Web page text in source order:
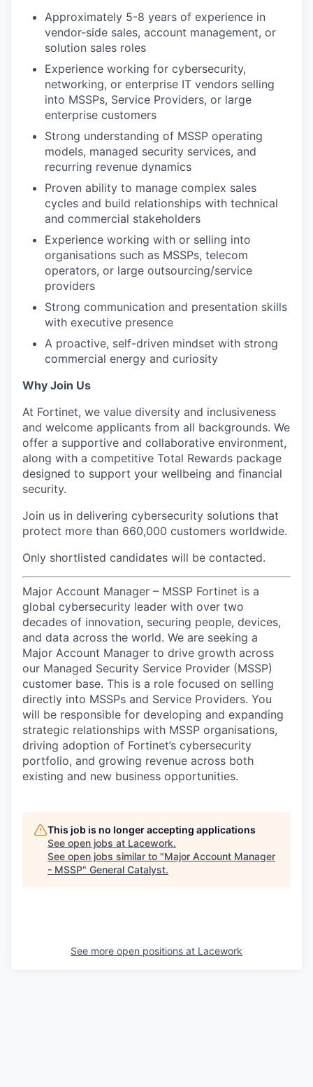
Approximately 5-8 years of experience in
vendor-side sales, account management, or
solution sales roles
Experience working for cybersecurity,
networking, or enterprise IT vendors selling
into MSSPs, Service Providers, or large
enterprise customers
Strong understanding of MSSP operating
models, managed security services, and
recurring revenue dynamics
Proven ability to manage complex sales
cycles and build relationships with technical
and commercial stakeholders
Experience working with or selling into
organisations such as MSSPs, telecom
operators, or large outsourcing/service
providers
Strong communication and presentation skills
with executive presence
A proactive, self-driven mindset with strong
commercial energy and curiosity
Why Join Us
At Fortinet, we value diversity and inclusiveness
and welcome applicants from all backgrounds. We
offer a supportive and collaborative environment,
along with a competitive Total Rewards package
designed to support your wellbeing and financial
security.
Join us in delivering cybersecurity solutions that
protect more than 660,000 customers worldwide.
Only shortlisted candidates will be contacted.
Major Account Manager – MSSP Fortinet is a
global cybersecurity leader with over two
decades of innovation, securing people, devices,
and data across the world. We are seeking a
Major Account Manager to drive growth across
our Managed Security Service Provider (MSSP)
customer base. This is a role focused on selling
directly into MSSPs and Service Providers. You
will be responsible for developing and expanding
strategic relationships with MSSP organisations,
driving adoption of Fortinet’s cybersecurity
portfolio, and growing revenue across both
existing and new business opportunities.
This job is no longer accepting applications
See open jobs at Lacework.
See open jobs similar to "Major Account Manager
- MSSP" General Catalyst.
See more open positions at Lacework